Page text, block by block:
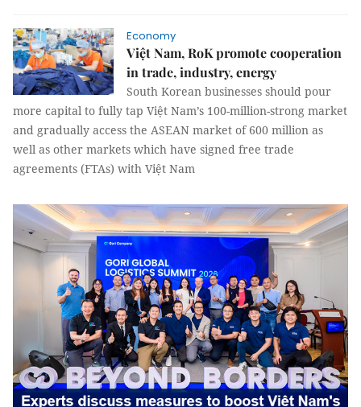
Economy
Việt Nam, RoK promote cooperation
in trade, industry, energy
South Korean businesses should pour
more capital to fully tap Việt Nam’s 100-million-strong market
and gradually access the ASEAN market of 600 million as
well as other markets which have signed free trade
agreements (FTAs) with Việt Nam